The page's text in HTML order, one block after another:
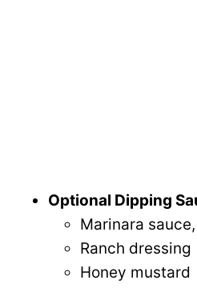
Optional Dipping
Marinara
Ranch dressing
Honey mustard